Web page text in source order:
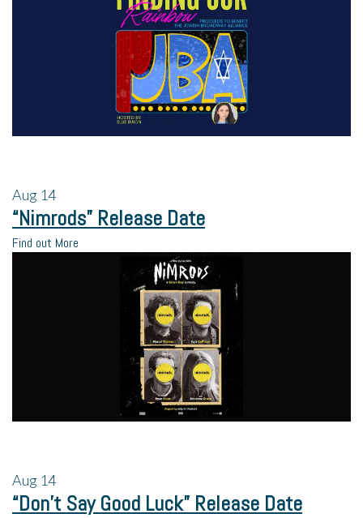
Aug 14
“Nimrods” Release Date
Find out More
Aug 14
“Don’t Say Good Luck” Release Date